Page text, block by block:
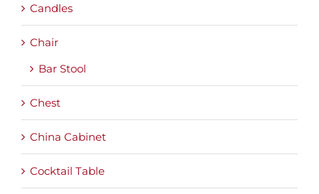
Candles
Chair
Bar Stool
Chest
China Cabinet
Cocktail Table